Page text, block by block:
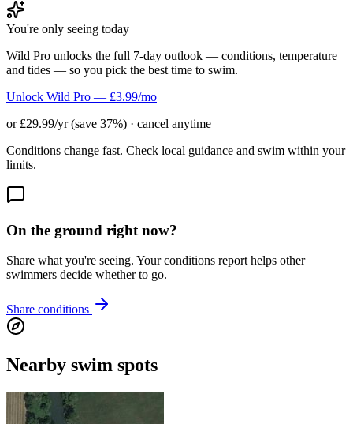
You're only seeing today
Wild Pro unlocks the full 7-day outlook — conditions, temperature
and tides — so you pick the best time to swim.
Unlock Wild Pro — £3.99/mo
or £29.99/yr (save 37%) · cancel anytime
Conditions change fast. Check local guidance and swim within your
limits.
On the ground right now?
Share what you're seeing. Your conditions report helps other
swimmers decide whether to go.
Share conditions
Nearby swim spots